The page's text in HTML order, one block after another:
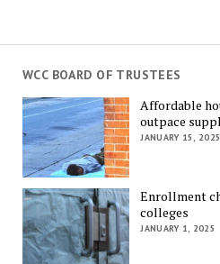
WCC BOARD OF TRUSTEES
Affordable
outpace
JANUARY 15, 2025
Enrollment
colleges
JANUARY 1, 2025